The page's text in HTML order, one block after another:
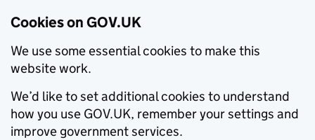
Cookies on GOV.UK
We use some essential cookies to make this
website work.
We’d like to set additional cookies to understand
how you use GOV.UK, remember your settings and
improve government services.